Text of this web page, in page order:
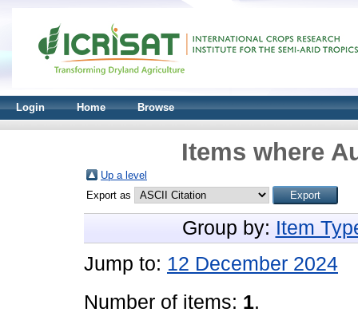
Login Home Browse
Items where
Up a level
Export as
Group by: Item
Jump to: 12 December 2024
Number of items: 1.